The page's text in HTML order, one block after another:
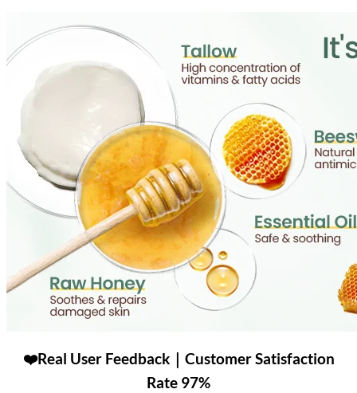
❤️Real User Feedback｜Customer Satisfaction
Rate 97%